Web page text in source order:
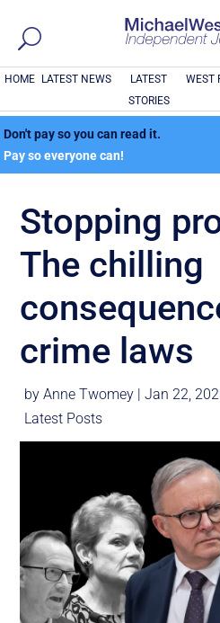
HOME LATEST NEWS
LATEST
STORIES
WEST
Don't pay so you can read it.
Pay so everyone can!
Stopping
The chilling
crime laws
byAnne Twomey |Jan 22,
Latest Posts